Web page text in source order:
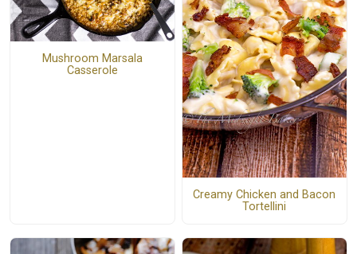
Mushroom Marsala
Casserole
Creamy Chicken and Bacon
Tortellini